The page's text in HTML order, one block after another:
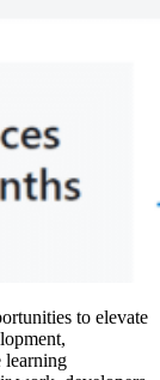
to elevate
learning